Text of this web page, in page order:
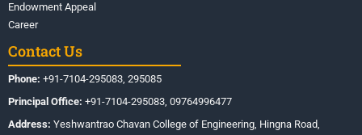
Endowment Appeal
Career
Contact Us
Phone: +91-7104-295083, 295085
Principal Office: +91-7104-295083, 09764996477
Address: Yeshwantrao Chavan College of Engineering, Hingna Road,